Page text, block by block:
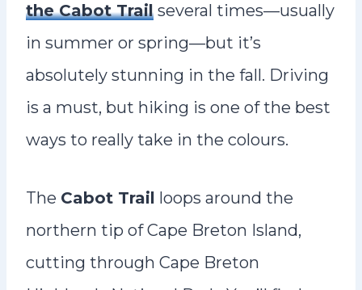
the Cabot Trail several times—usually
in summer or spring—but it’s
absolutely stunning in the fall. Driving
is a must, but hiking is one of the best
ways to really take in the colours.
The Cabot Trail
loops around the
northern tip of Cape Breton Island,
cutting through Cape Breton